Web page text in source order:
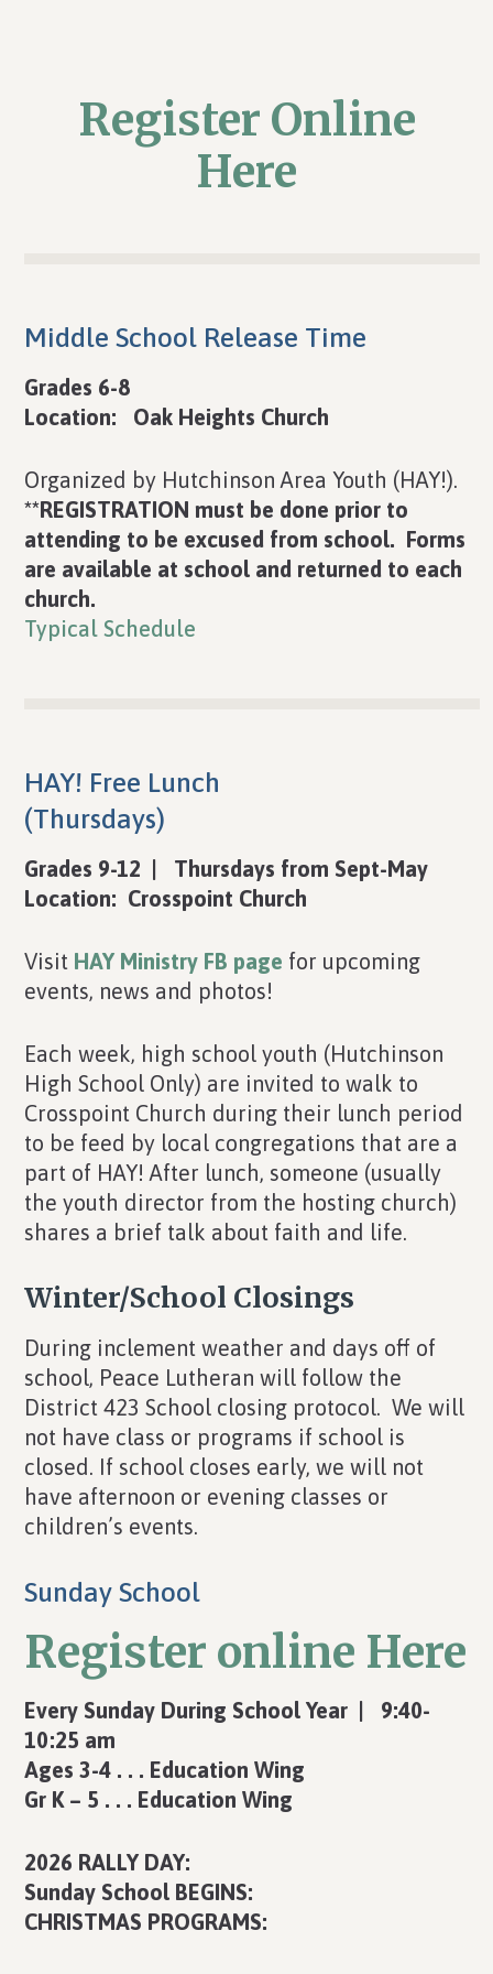
Register Online
Here
Middle School Release Time
Grades 6-8
Location: Oak Heights Church
Organized by Hutchinson Area Youth (HAY!).
**REGISTRATION must be done prior to
attending to be excused from school. Forms
are available at school and returned to each
church.
Typical Schedule
HAY! Free Lunch
(Thursdays)
Grades 9-12 | Thursdays from Sept-May
Location: Crosspoint Church
Visit HAY Ministry FB page for upcoming
events, news and photos!
Each week, high school youth (Hutchinson
High School Only) are invited to walk to
Crosspoint Church during their lunch period
to be feed by local congregations that are a
part of HAY! After lunch, someone (usually
the youth director from the hosting church)
shares a brief talk about faith and life.
Winter/School Closings
During inclement weather and days off of
school, Peace Lutheran will follow the
District 423 School closing protocol. We will
not have class or programs if school is
closed. If school closes early, we will not
have afternoon or evening classes or
children’s events.
Sunday School
Register online Here
Every Sunday During School Year | 9:40-
10:25 am
Ages 3-4 . . . Education Wing
Gr K – 5 . . . Education Wing
2026 RALLY DAY:
Sunday School BEGINS:
CHRISTMAS PROGRAMS: